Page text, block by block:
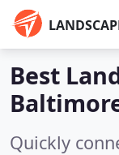
Best
Quickly